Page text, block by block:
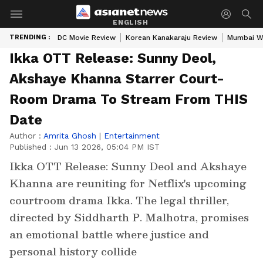
ENGLISH
TRENDING : DC Movie Review Korean Kanakaraju Review Mumbai
Ikka OTT Release: Sunny Deol,
Akshaye Khanna Starrer Court-
Room Drama To Stream From THIS
Date
Author : Amrita Ghosh | Entertainment
Published : Jun 13 2026, 05:04 PM IST
Ikka OTT Release: Sunny Deol and Akshaye
Khanna are reuniting for Netflix's upcoming
courtroom drama Ikka. The legal thriller,
directed by Siddharth P. Malhotra, promises
an emotional battle where justice and
personal history collide